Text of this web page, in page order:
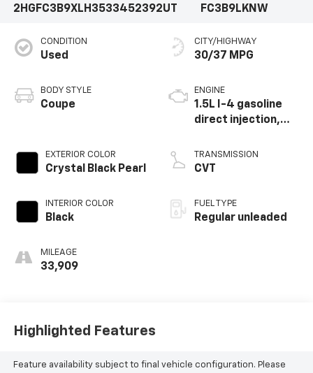
2HGFC3B9XLH3533452392UT
FC3B9LKNW
CONDITION
Used
BODY STYLE
Coupe
EXTERIOR COLOR
Crystal Black Pearl
INTERIOR COLOR
Black
MILEAGE
33,909
CITY/HIGHWAY
30/37 MPG
ENGINE
1.5L I-4 gasoline
direct injection,
valve control,
intercooled turbo,
engine with 174HP
TRANSMISSION
CVT
FUEL TYPE
Regular unleaded
Highlighted Features
Feature availability subject to final vehicle configuration. Please